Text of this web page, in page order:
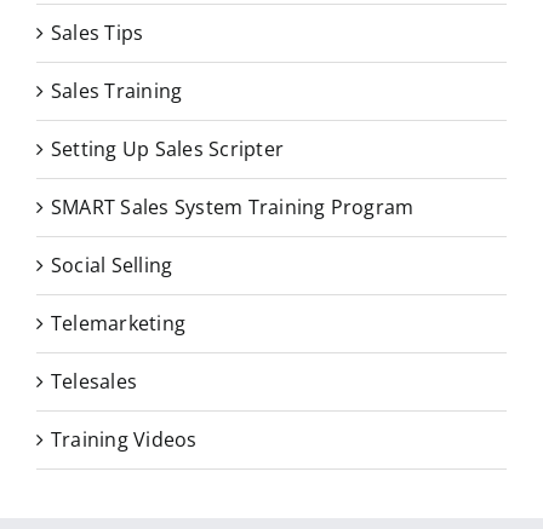
Sales Tips
Sales Training
Setting Up Sales Scripter
SMART Sales System Training Program
Social Selling
Telemarketing
Telesales
Training Videos